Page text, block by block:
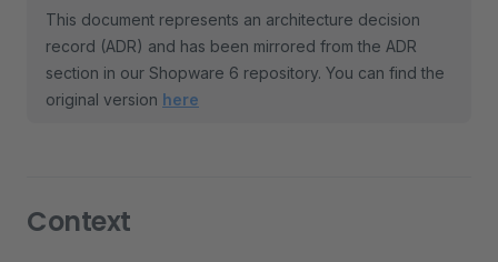
This document represents an architecture decision
record (ADR) and has been mirrored from the ADR
section in our Shopware 6 repository. You can find the
original version here
Context